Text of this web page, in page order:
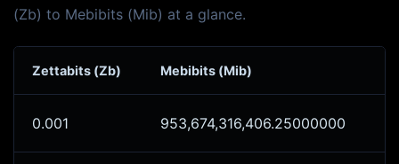
(Zb) to Mebibits (Mib) at a glance.
Zettabits (Zb) Mebibits (Mib)
0.001 953,674,316,406.25000000